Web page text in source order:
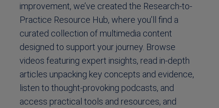
improvement, we’ve created the Research-to-
Practice Resource Hub, where you’ll find a
curated collection of multimedia content
designed to support your journey. Browse
videos featuring expert insights, read in-depth
articles unpacking key concepts and evidence,
listen to thought-provoking podcasts, and
access practical tools and resources, and